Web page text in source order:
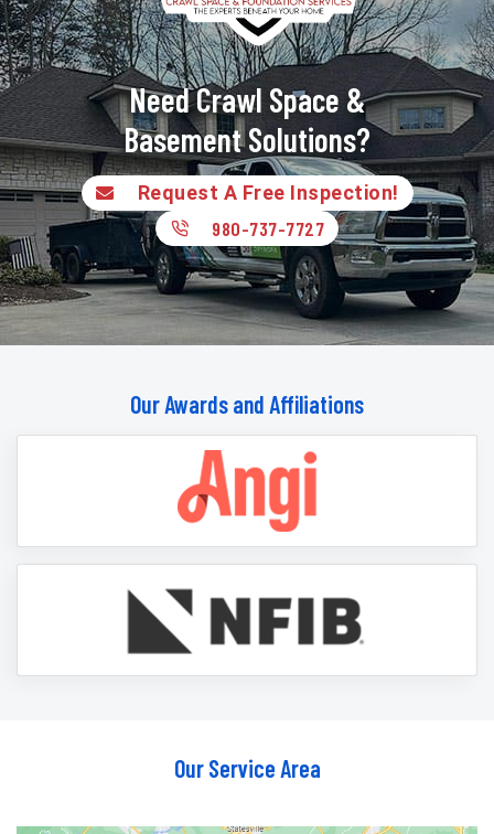
Our Awards and Affiliations
Need Crawl Space &
Basement Solutions?
Request A Free Inspection!
980-737-7727
Our Service Area